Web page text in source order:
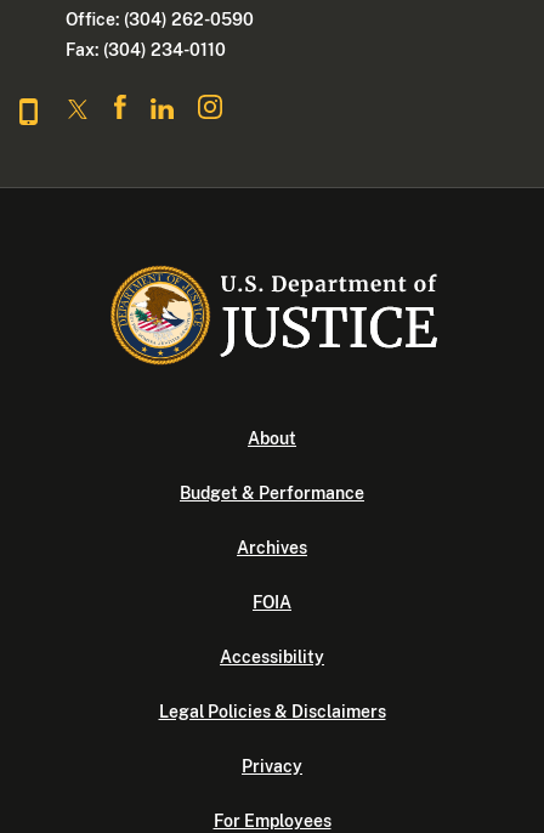
Office: (304) 262-0590
Fax: (304) 234-0110
About
Budget & Performance
Archives
FOIA
Accessibility
Legal Policies & Disclaimers
Privacy
For Employees